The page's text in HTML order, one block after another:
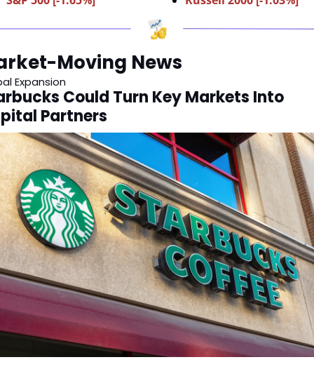
Moving News
Expansion
Could Turn Key Markets Into
Partners